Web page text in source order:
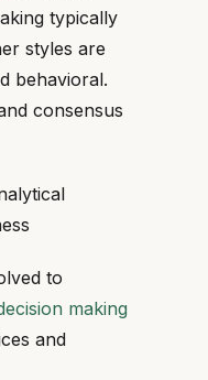
typically
styles are
behavioral.
consensus
to
making
and